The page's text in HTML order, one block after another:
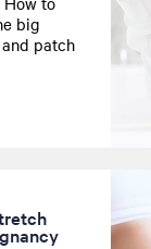
big
patch